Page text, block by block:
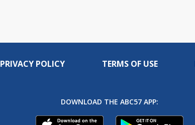
PRIVACY POLICY TERMS OF USE
DOWNLOAD THE ABC57 APP: